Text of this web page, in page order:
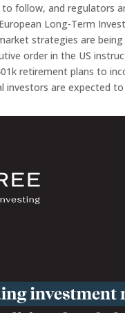
to follow, and
Long-Term
strategies are
order in the US
retirement plans to
investors are expected